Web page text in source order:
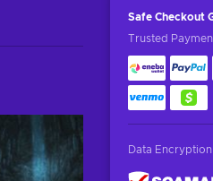
Safe Checkout
Trusted
Data